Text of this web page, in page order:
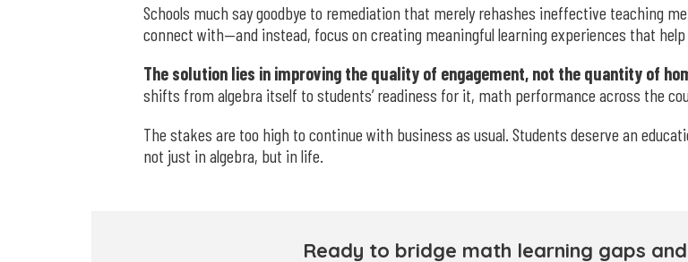
Schools much say goodbye to remediation that merely rehashes ineffective teaching
connect with—and instead, focus on creating meaningful learning experiences that
The solution lies in improving the quality of engagement, not the quantity of
shifts from algebra itself to students’ readiness for it, math performance across the
The stakes are too high to continue with business as usual. Students deserve an
not just in algebra, but in life.
Ready to bridge math learning gaps